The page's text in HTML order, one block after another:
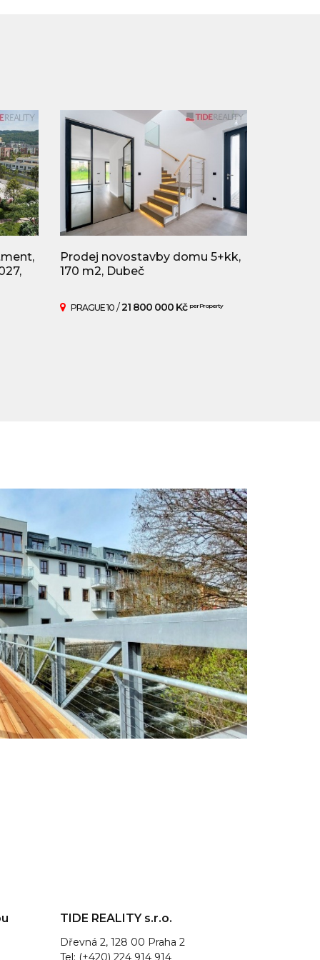
Prodej novostavby domu 5+kk,
170 m2, Dubeč
PRAGUE 10/21 800 000 Kč per Property
TIDE REALITY s.r.o.
Dřevná 2, 128 00 Praha 2
Tel: (+420) 224 914 914